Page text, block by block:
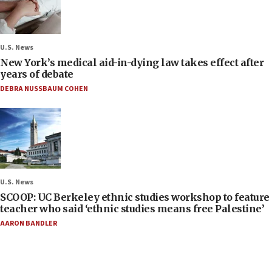
U.S. News
New York’s medical aid-in-dying law takes effect after
years of debate
DEBRA NUSSBAUM COHEN
U.S. News
SCOOP: UC Berkeley ethnic studies workshop to feature
teacher who said ‘ethnic studies means free Palestine’
AARON BANDLER